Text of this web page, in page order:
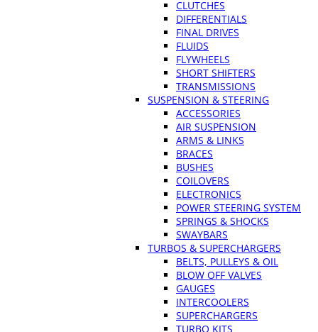
CLUTCHES
DIFFERENTIALS
FINAL DRIVES
FLUIDS
FLYWHEELS
SHORT SHIFTERS
TRANSMISSIONS
SUSPENSION & STEERING
ACCESSORIES
AIR SUSPENSION
ARMS & LINKS
BRACES
BUSHES
COILOVERS
ELECTRONICS
POWER STEERING SYSTEM
SPRINGS & SHOCKS
SWAYBARS
TURBOS & SUPERCHARGERS
BELTS, PULLEYS & OIL
BLOW OFF VALVES
GAUGES
INTERCOOLERS
SUPERCHARGERS
TURBO KITS